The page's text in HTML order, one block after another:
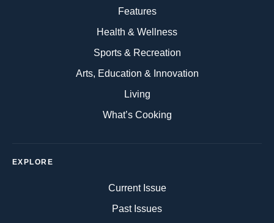
Features
Health & Wellness
Sports & Recreation
Arts, Education & Innovation
Living
What’s Cooking
EXPLORE
Current Issue
Past Issues